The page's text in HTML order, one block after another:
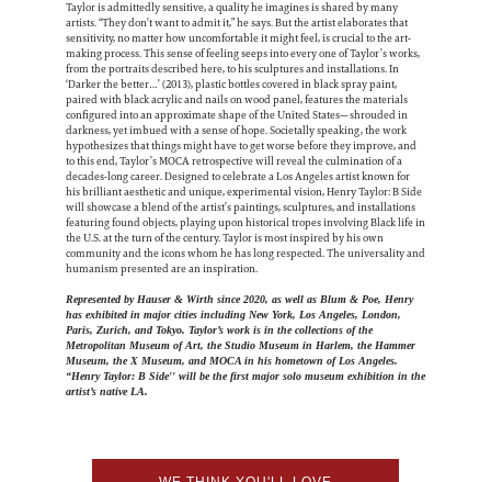
Taylor is admittedly sensitive, a quality he imagines is shared by many
artists. “They don’t want to admit it,” he says. But the artist elaborates that
sensitivity, no matter how uncomfortable it might feel, is crucial to the art-
making process. This sense of feeling seeps into every one of Taylor’s works,
from the portraits described here, to his sculptures and installations. In
‘Darker the better…’ (2013), plastic bottles covered in black spray paint,
paired with black acrylic and nails on wood panel, features the materials
configured into an approximate shape of the United States—shrouded in
darkness, yet imbued with a sense of hope. Societally speaking, the work
hypothesizes that things might have to get worse before they improve, and
to this end, Taylor’s MOCA retrospective will reveal the culmination of a
decades-long career. Designed to celebrate a Los Angeles artist known for
his brilliant aesthetic and unique, experimental vision, Henry Taylor: B Side
will showcase a blend of the artist’s paintings, sculptures, and installations
featuring found objects, playing upon historical tropes involving Black life in
the U.S. at the turn of the century. Taylor is most inspired by his own
community and the icons whom he has long respected. The universality and
humanism presented are an inspiration.
Represented by Hauser & Wirth since 2020, as well as Blum & Poe, Henry
has exhibited in major cities including New York, Los Angeles, London,
Paris, Zurich, and Tokyo. Taylor’s work is in the collections of the
Metropolitan Museum of Art, the Studio Museum in Harlem, the Hammer
Museum, the X Museum, and MOCA in his hometown of Los Angeles.
“Henry Taylor: B Side'' will be the first major solo museum exhibition in the
artist’s native LA.